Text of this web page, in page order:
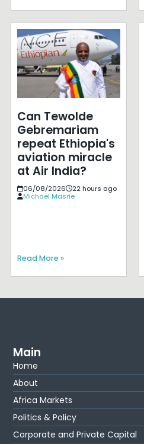
Can Tewolde
Gebremariam
repeat Ethiopia's
aviation miracle
at Air India?
06/08/2026
22 hours ago
Michael Masrie
Read More »
Main
Home
About
Africa Markets
Politics & Policy
Corporate and Private Capital